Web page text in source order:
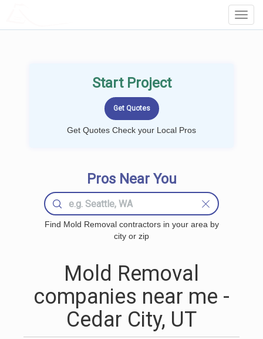
Start Project
Get Quotes Check your Local Pros
Pros Near You
Find Mold Removal contractors in your area by
city or zip
Mold Removal
companies near me -
Cedar City, UT